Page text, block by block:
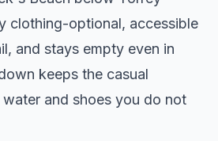
clothing-optional, accessible
and stays empty even in
keeps the casual
and shoes you do not